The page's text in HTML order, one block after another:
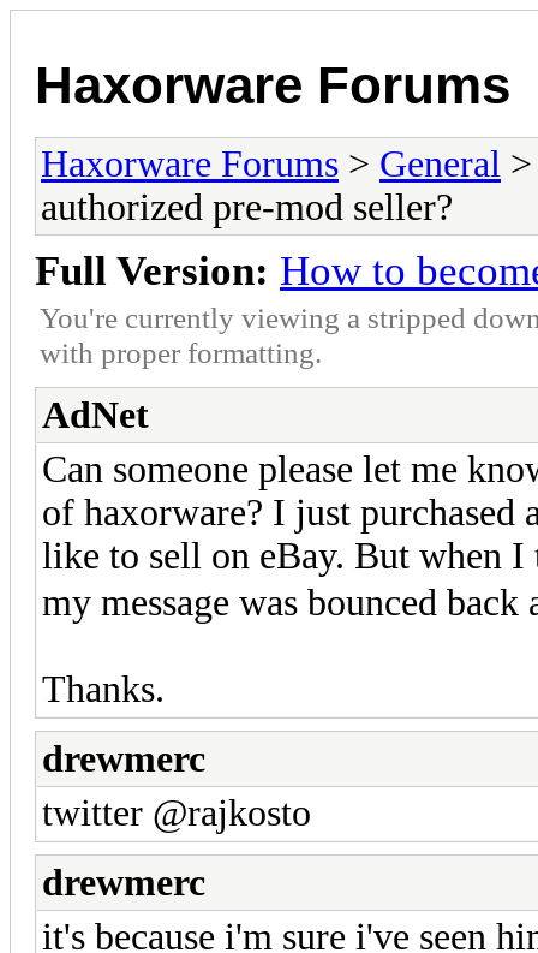
Haxorware Forums
Haxorware Forums > General
authorized pre-mod seller?
Full Version: How to
You're currently viewing a stripped
with proper formatting.
AdNet
Can someone please let me
of haxorware? I just purchased
like to sell on eBay. But when
my message was bounced
Thanks.
drewmerc
twitter @rajkosto
drewmerc
it's because i'm sure i've seen